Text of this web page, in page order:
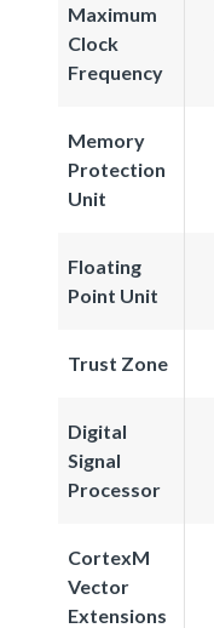
Maximum
Clock
Frequency
Memory
Protection
Unit
Floating
Point Unit
Trust Zone
Digital
Signal
Processor
CortexM
Vector
Extensions